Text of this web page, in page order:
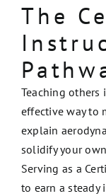
The
Teaching others
effective way to
explain
solidify your
Serving as a
to earn a